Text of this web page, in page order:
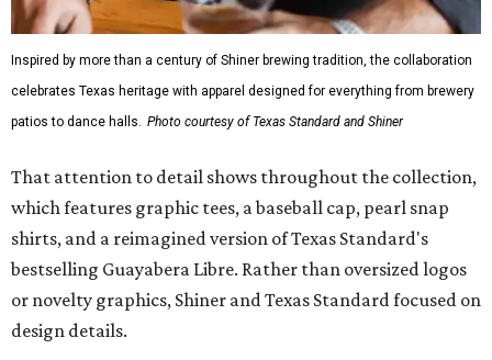
Inspired by more than a century of Shiner brewing tradition, the collaboration
celebrates Texas heritage with apparel designed for everything from brewery
patios to dance halls. Photo courtesy of Texas Standard and Shiner
That attention to detail shows throughout the collection,
which features graphic tees, a baseball cap, pearl snap
shirts, and a reimagined version of Texas Standard's
bestselling Guayabera Libre. Rather than oversized logos
or novelty graphics, Shiner and Texas Standard focused on
design details.